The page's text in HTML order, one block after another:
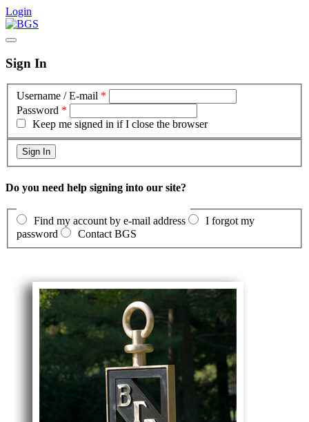
Login
Sign In
Username / E-mail *
Password *
Keep me signed in if I close the browser
Do you need help signing into our site?
Find my account by e-mail address
I forgot my
password
Contact BGS